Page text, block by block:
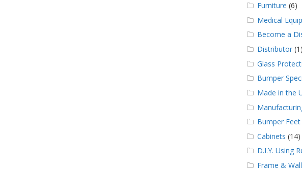
Furniture (6)
Medical
Become a
Distributor(1)
Glass
Bumper
Made in the
Bumper Feet
Cabinets (14)
D.I.Y. Using
Frame &